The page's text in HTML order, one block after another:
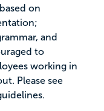
on
and
to
working in
Please see